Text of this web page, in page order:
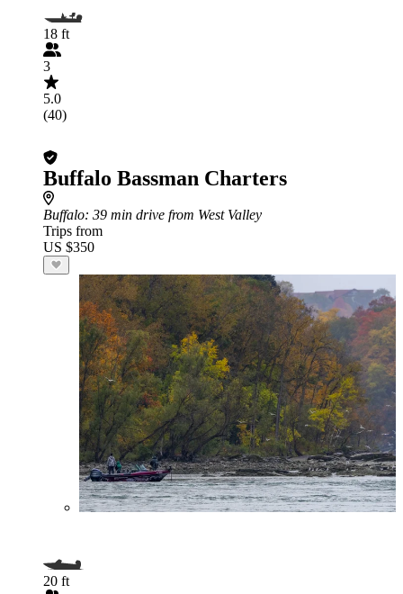
18 ft
3
5.0
(40)
Buffalo Bassman Charters
Buffalo: 39 min drive from West Valley
Trips from
US $350
20 ft